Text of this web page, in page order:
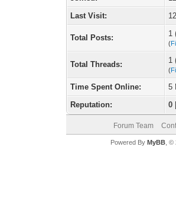
Last Visit:
Total Posts: 1
(
Total Threads: 1
(
Time Spent Online:
5
Reputation:
0
Forum Team
Powered By MyBB, ©